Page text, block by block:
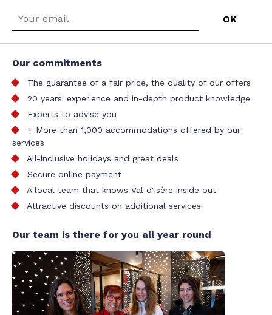
Our commitments
The guarantee of a fair price, the quality of our offers
20 years' experience and in-depth product knowledge
Experts to advise you
+ More than 1,000 accommodations offered by our
services
All-inclusive holidays and great deals
Secure online payment
A local team that knows Val d'Isère inside out
Attractive discounts on additional services
Our team is there for you all year round